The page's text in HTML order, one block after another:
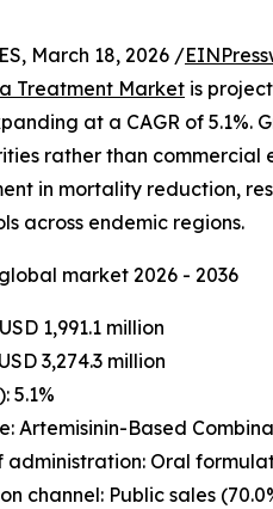
March 18, 2026 /
Treatment Market is
at a CAGR of
rather than commercial
in mortality reduction,
across endemic regions.
market 2026 - 2036
1,991.1 million
3,274.3 million
5.1%
Artemisinin-Based
administration: Oral
channel: Public sales